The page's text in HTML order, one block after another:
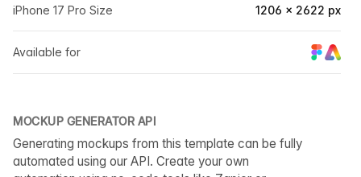
iPhone 17 Pro Size 1206 × 2622 px
Available for
MOCKUP GENERATOR API
Generating mockups from this template can be fully
automated using our API. Create your own